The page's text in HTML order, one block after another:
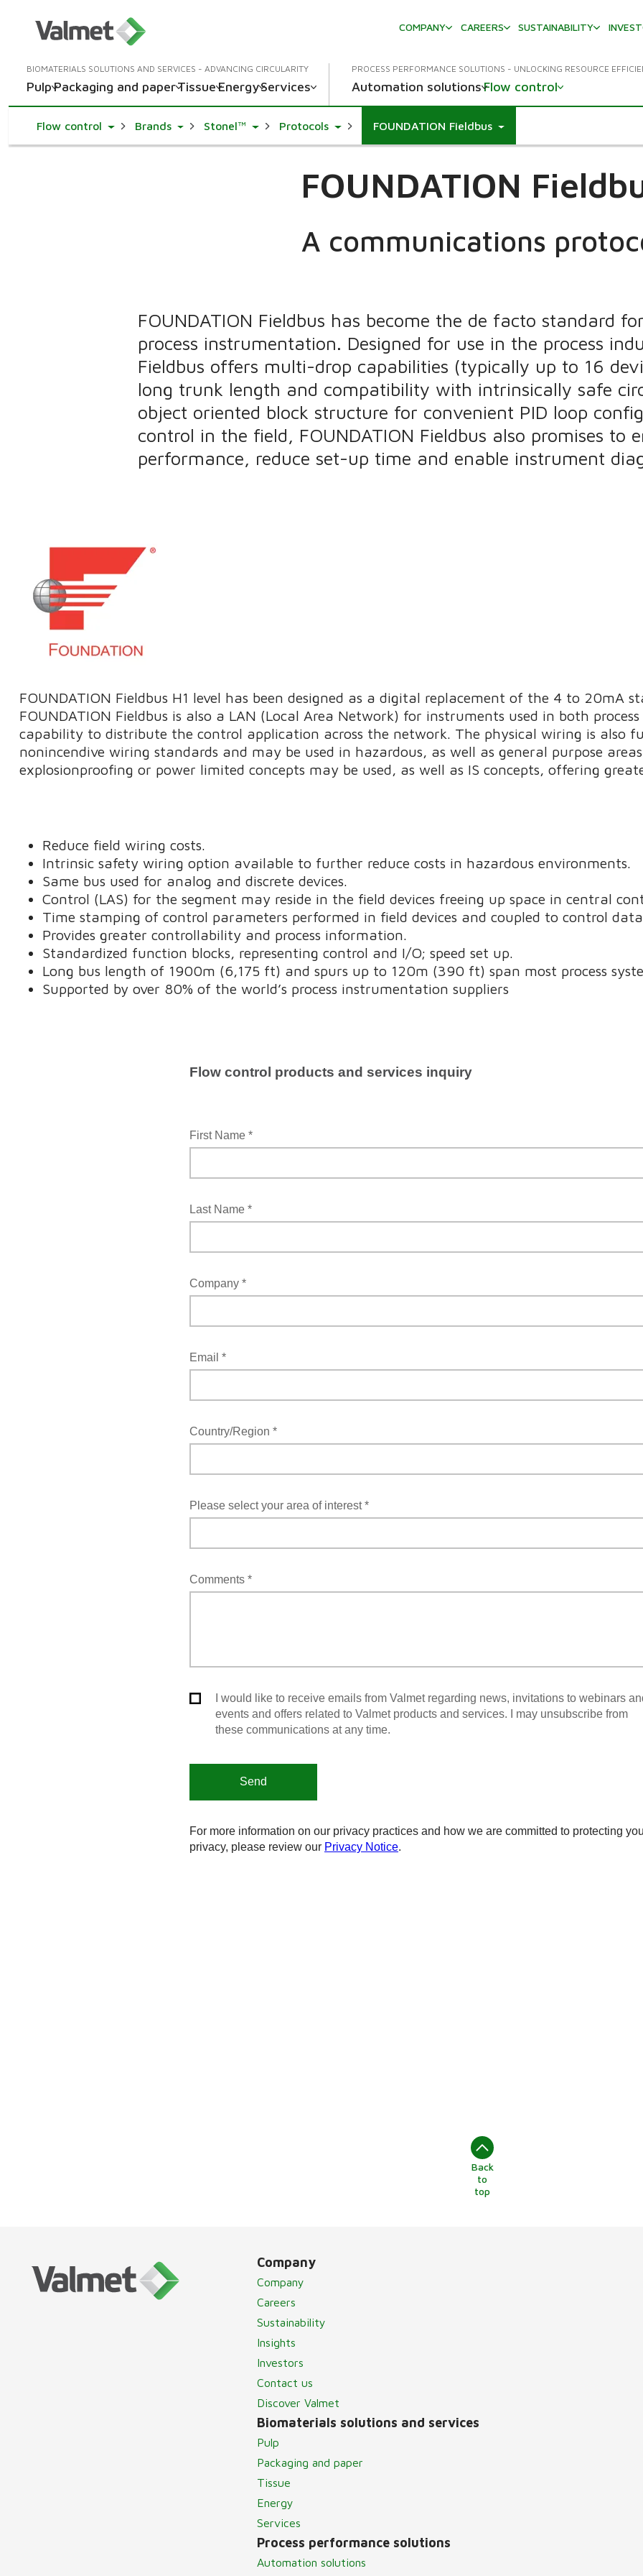
COMPANY CAREERS SUSTAINABILITY
BIOMATERIALS SOLUTIONS AND SERVICES - ADVANCING CIRCULARITY
PulpPackaging and paperTissueEnergyServices
PROCESS PERFORMANCE SOLUTIONS - UNLOCKING RESOURCE
Automation solutionsFlow control
Flow control Toggle Dropdown
BrandsToggle Dropdown
Stonel™ Toggle Dropdown
ProtocolsToggle Dropdown
FOUNDATION Fieldbus
FOUNDATION
A communications
FOUNDATION Fieldbus has become the de facto standard
process instrumentation. Designed for use in the process
Fieldbus offers multi-drop capabilities (typically up to 16
long trunk length and compatibility with intrinsically safe
object oriented block structure for convenient PID loop
control in the field, FOUNDATION Fieldbus also promises to
performance, reduce set-up time and enable instrument
FOUNDATION Fieldbus H1 level has been designed as a digital replacement of the 4 to 20mA
FOUNDATION Fieldbus is also a LAN (Local Area Network) for instruments used in both
capability to distribute the control application across the network. The physical wiring is also
nonincendive wiring standards and may be used in hazardous, as well as general purpose
explosionproofing or power limited concepts may be used, as well as IS concepts, offering
Reduce field wiring costs.
Intrinsic safety wiring option available to further reduce costs in hazardous environments.
Same bus used for analog and discrete devices.
Control (LAS) for the segment may reside in the field devices freeing up space in central
Time stamping of control parameters performed in field devices and coupled to control
Provides greater controllability and process information.
Standardized function blocks, representing control and I/O; speed set up.
Long bus length of 1900m (6,175 ft) and spurs up to 120m (390 ft) span most process
Supported by over 80% of the world’s process instrumentation suppliers
Back
to
top
Company
Company
Careers
Sustainability
Insights
Investors
Contact us
Discover Valmet
Biomaterials solutions and services
Pulp
Packaging and paper
Tissue
Energy
Services
Process performance solutions
Automation solutions